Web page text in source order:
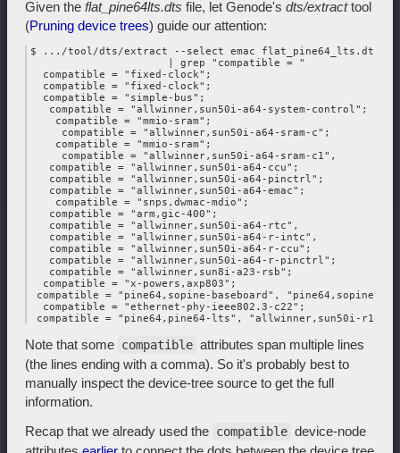
Given the flat_pine64lts.dts file, let Genode's dts/extracttool
(Pruning device trees) guide our attention:
$ .../tool/dts/extract --select emac flat_pine64_lts.dts \
                      | grep "compatible = "
  compatible = "fixed-clock";
  compatible = "fixed-clock";
  compatible = "simple-bus";
   compatible = "allwinner,sun50i-a64-system-control";
    compatible = "mmio-sram";
     compatible = "allwinner,sun50i-a64-sram-c";
    compatible = "mmio-sram";
     compatible = "allwinner,sun50i-a64-sram-c1",
   compatible = "allwinner,sun50i-a64-ccu";
   compatible = "allwinner,sun50i-a64-pinctrl";
   compatible = "allwinner,sun50i-a64-emac";
    compatible = "snps,dwmac-mdio";
   compatible = "arm,gic-400";
   compatible = "allwinner,sun50i-a64-rtc",
   compatible = "allwinner,sun50i-a64-r-intc",
   compatible = "allwinner,sun50i-a64-r-ccu";
   compatible = "allwinner,sun50i-a64-r-pinctrl";
   compatible = "allwinner,sun8i-a23-rsb";
  compatible = "x-powers,axp803";
compatible = "pine64,sopine-baseboard", "pine64,sopine",
  compatible = "ethernet-phy-ieee802.3-c22";
Note that some compatible attributes span multiple lines
(the lines ending with a comma). So it's probably best to
manually inspect the device-tree source to get the full
information.
Recap that we already used the compatible device-node